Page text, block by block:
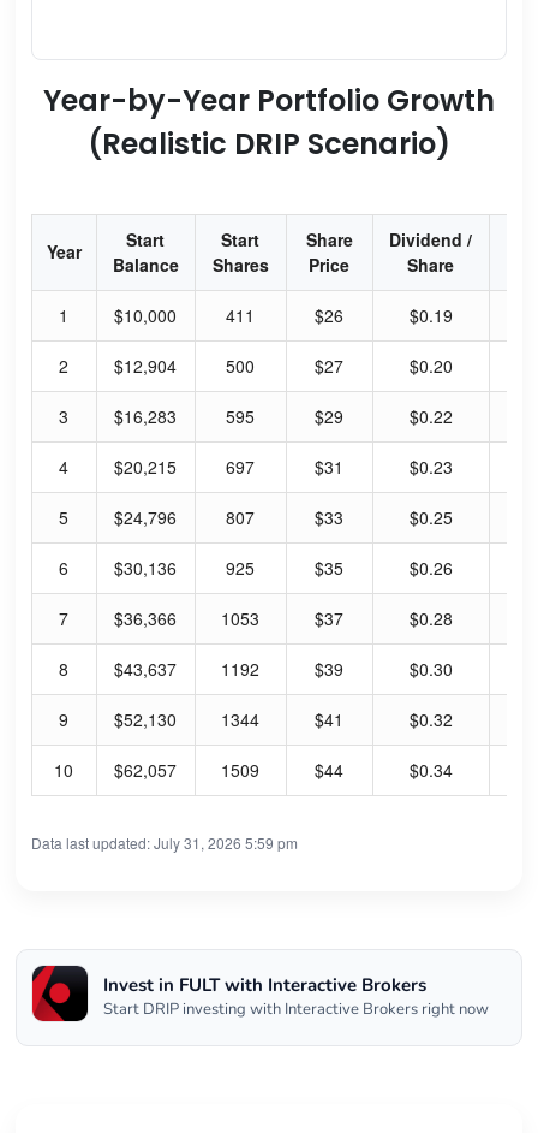
Year-by-Year Portfolio Growth
(Realistic DRIP Scenario)
Year
Start
Balance
Start
Shares
Share
Price
Dividend /
Share
1 $10,000 411 $26 $0.19
2 $12,904 500 $27 $0.20
3 $16,283 595 $29 $0.22
4 $20,215 697 $31 $0.23
5 $24,796 807 $33 $0.25
6 $30,136 925 $35 $0.26
7 $36,366 1053 $37 $0.28
8 $43,637 1192 $39 $0.30
9 $52,130 1344 $41 $0.32
10 $62,057 1509 $44 $0.34
Data last updated: July 31, 2026 5:59 pm
Invest in FULT with Interactive Brokers
Start DRIP investing with Interactive Brokers right now